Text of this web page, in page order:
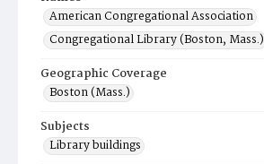
American Congregational Association
Congregational Library (Boston, Mass.)
Geographic Coverage
Boston (Mass.)
Subjects
Library buildings